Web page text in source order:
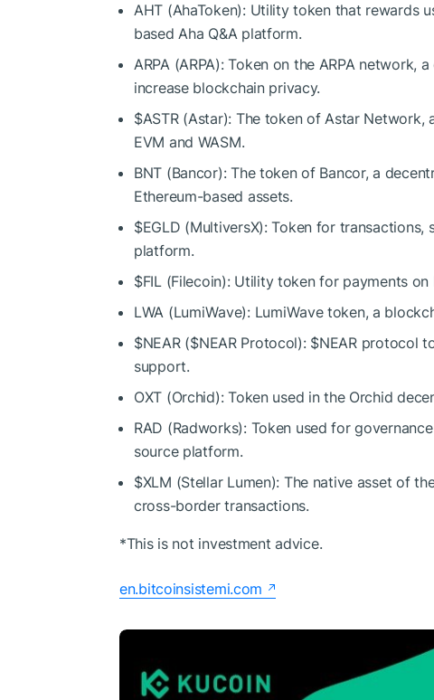
AHT (AhaToken): Utility token that rewards
based Aha Q&A platform.
ARPA (ARPA): Token on the ARPA
increase blockchain privacy.
$ASTR(Astar): The token of Astar
EVM and WASM.
BNT (Bancor): The token of Bancor, a
Ethereum-based assets.
$EGLD (MultiversX): Token for
platform.
$FIL(Filecoin): Utility token for payments
LWA (LumiWave): LumiWave token, a
$NEAR($NEARProtocol): $NEARprotocol
support.
OXT (Orchid): Token used in the Orchid
RAD (Radworks): Token used for
source platform.
$XLM (Stellar Lumen): The native asset of
cross-border transactions.
*This is not investment advice.
en.bitcoinsistemi.com